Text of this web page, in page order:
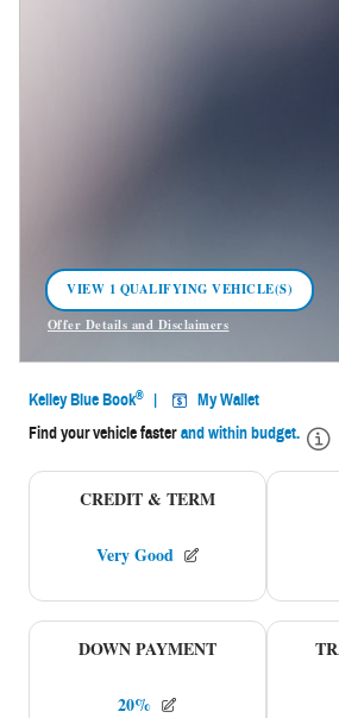
VIEW 1 QUALIFYING VEHICLE(S)
OPEN IN SAME TAB
Offer Details and Disclaimers
Open Incentive Modal